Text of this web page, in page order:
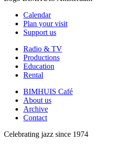
Calendar
Plan your visit
Support us
Radio & TV
Productions
Education
Rental
BIMHUIS Café
About us
Archive
Contact
Celebrating jazz since 1974